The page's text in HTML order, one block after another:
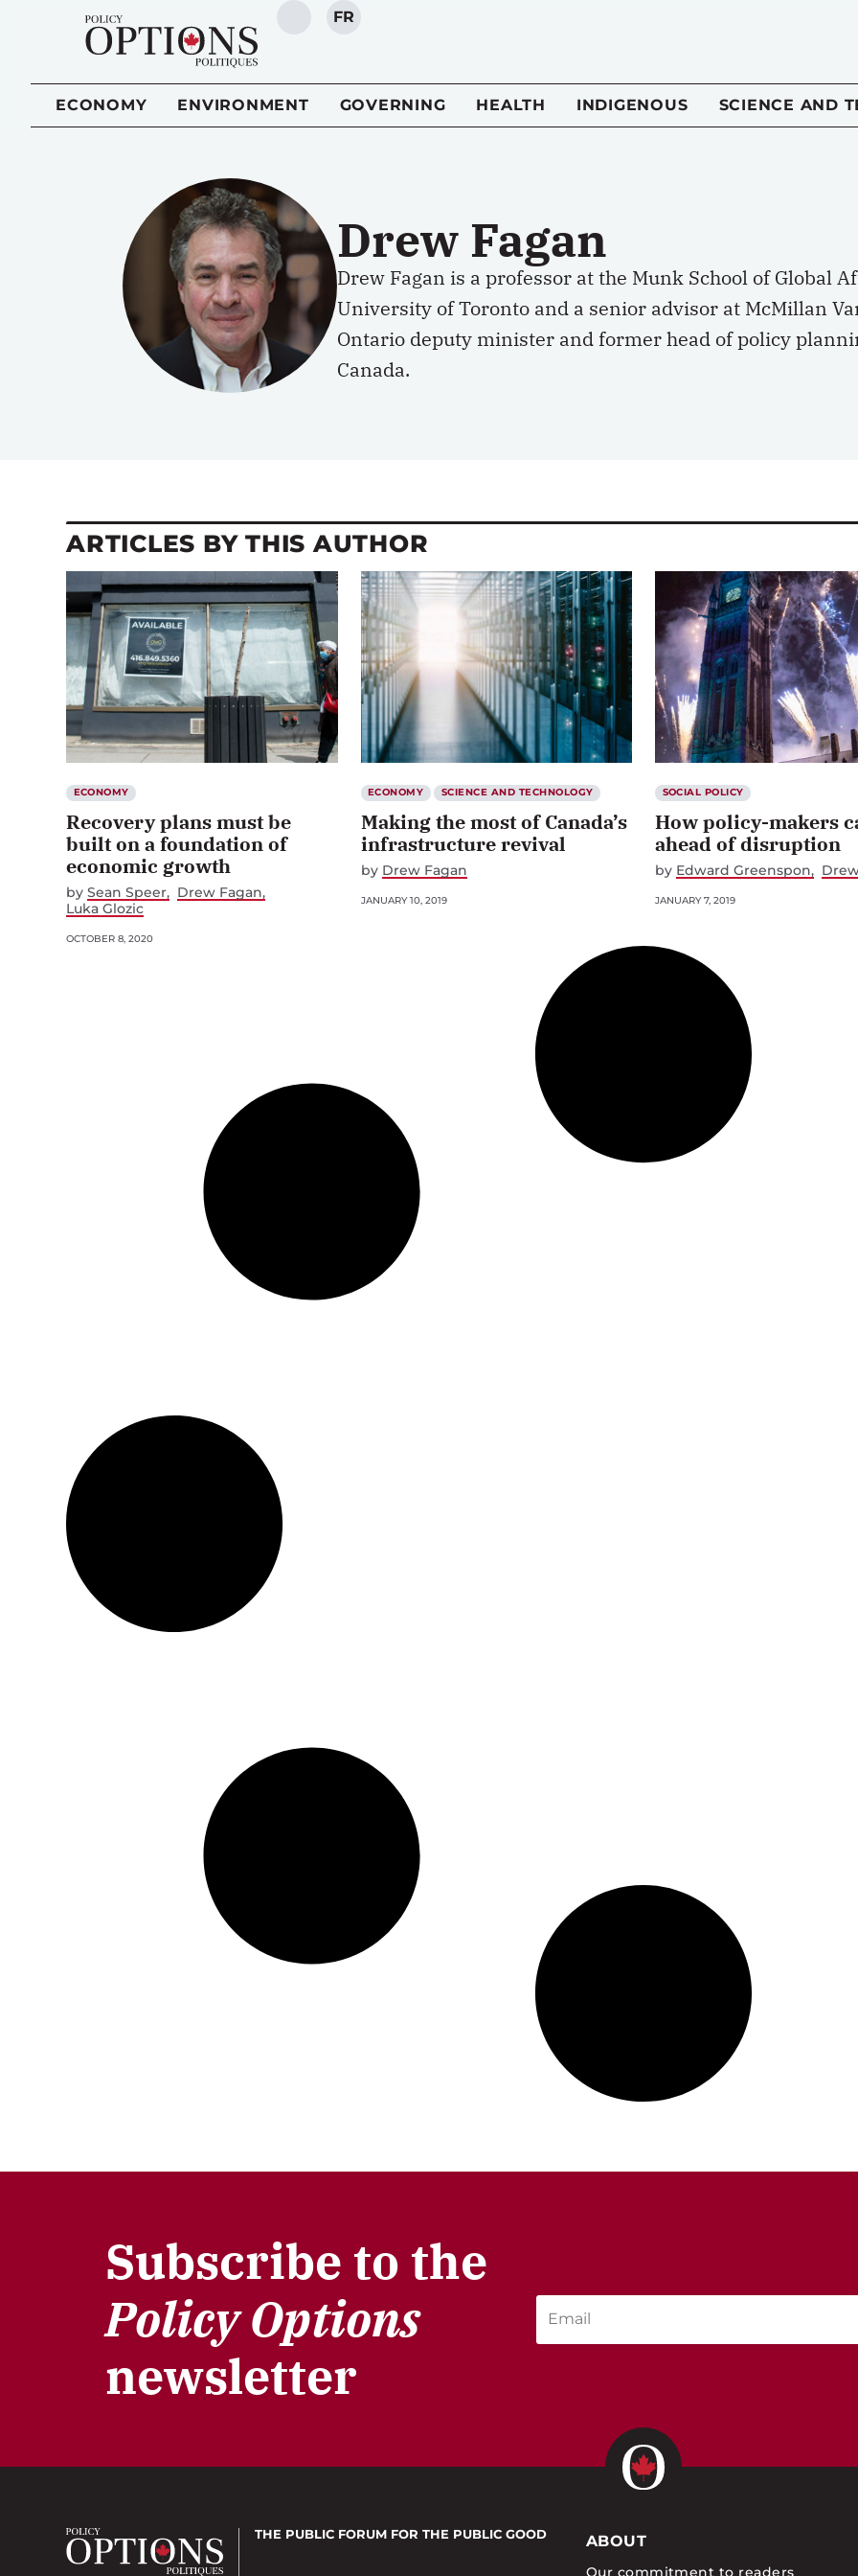
SEARCH
FR
ECONOMY ENVIRONMENT GOVERNING HEALTH INDIGENOUS SCIENCE AND
Drew Fagan
Drew Fagan is a professor at the Munk School of Global
University of Toronto and a senior advisor at McMillan
Ontario deputy minister and former head of policy
Canada.
ARTICLES BY THIS AUTHOR
ECONOMY
Recovery plans must be
built on a foundation of
economic growth
by Sean Speer
Drew Fagan
Luka Glozic
OCTOBER 8, 2020
ECONOMY SCIENCE AND TECHNOLOGY
Making the most of Canada’s
infrastructure revival
by Drew Fagan
JANUARY 10, 2019
SOCIAL POLICY
How policy-makers
ahead of disruption
by Edward Greenspon
JANUARY 7, 2019
Subscribe to the
Policy Options
newsletter
THE PUBLIC FORUM FOR THE PUBLIC GOOD ABOUT
Our commitment to readers